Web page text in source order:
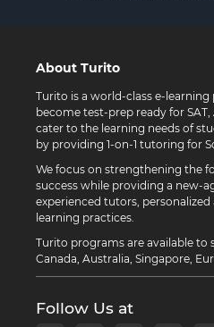
About Turito
Turito is a world-class e-
become test-prep ready for SAT,
cater to the learning needs of
by providing 1-on-1 tutoring for
We focus on strengthening the
success while providing a new-
experienced tutors,
learning practices.
Turito programs are available to
Canada, Australia, Singapore,
Follow Us at